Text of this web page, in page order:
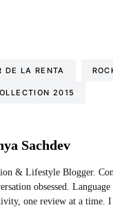
DE LA RENTA
2015
Sachdev
& Lifestyle Blogger.
obsessed.
one review at a time.